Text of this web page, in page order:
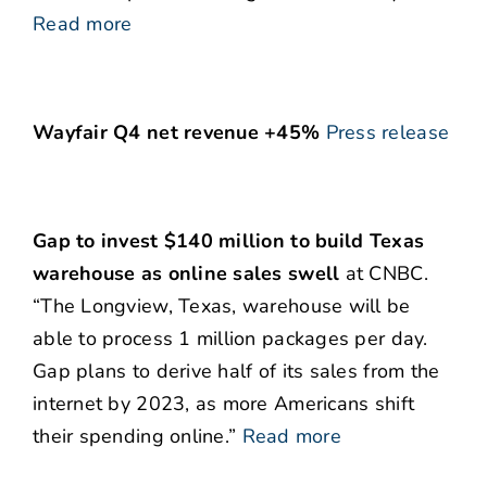
Read more
Wayfair Q4 net revenue +45% Press release
Gap to invest $140 million to build Texas
warehouse as online sales swell at CNBC.
“The Longview, Texas, warehouse will be
able to process 1 million packages per day.
Gap plans to derive half of its sales from the
internet by 2023, as more Americans shift
their spending online.” Read more